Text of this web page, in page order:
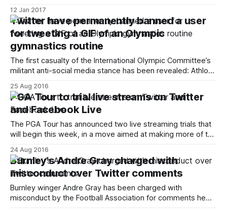
january/hammers-launch-westhamhelp] to directly respond
to fans’ enquiries. The new Twitter account, located at
@WestHamHelp [https://twitter.com/westhamhelp], will
provide a new point of contact for fans
12 Jan 2017
Twitter have permanently banned a user
for tweeting a GIF of an Olympic
gymnastics routine
The first casualty of the International Olympic Committee’s
militant anti-social media stance has been revealed: Athlon
Jim posted a GIF of American gymnast Aly Raisman’s floor
routine on Twitter – which he’d spotted on the front page
25 Aug 2016
PGA Tour to trial live streams on Twitter
and Facebook Live
The PGA Tour has announced two live streaming trials that
will begin this week, in a move aimed at making more of the
coverage will be broadcast across Facebook Live and
Twitter (in an arrangement similar to how Wimbledon
[https://www.
24 Aug 2016
Burnley's Andre Gray charged with
misconduct over Twitter comments
Burnley winger Andre Gray has been charged with
misconduct by the Football Association for comments he